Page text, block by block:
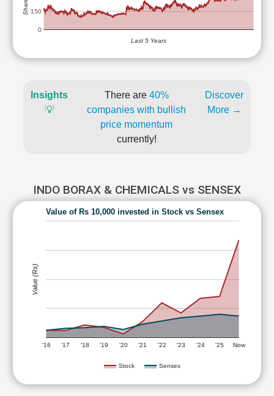
0
150
Last 5 Years
Insights
💡
There are 40%
companies with bullish
price momentum
currently!
Discover
More →
INDO BORAX & CHEMICALS vs SENSEX
Value of Rs 10,000 invested in Stock vs Sensex
Stock Sensex
'16 '17 '18 '19 '20 '21 '22 '23 '24 '25 Now
Value (Rs)